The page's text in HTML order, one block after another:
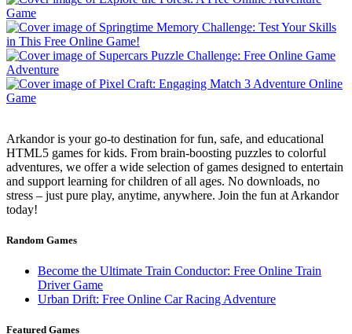
Arkandor is your go-to destination for fun, safe, and educational
HTML5 games for kids. From brain-boosting puzzles to colorful
adventures, we offer a wide selection of games designed to entertain
and support learning for children of all ages. No downloads, no
stress – just pure play, anytime, anywhere. Join the fun at Arkandor
today!
Random Games
Become the Ultimate Train Conductor: Free Online Train
Driver Game
Urban Drift: Free Online Car Racing Adventure
Featured Games